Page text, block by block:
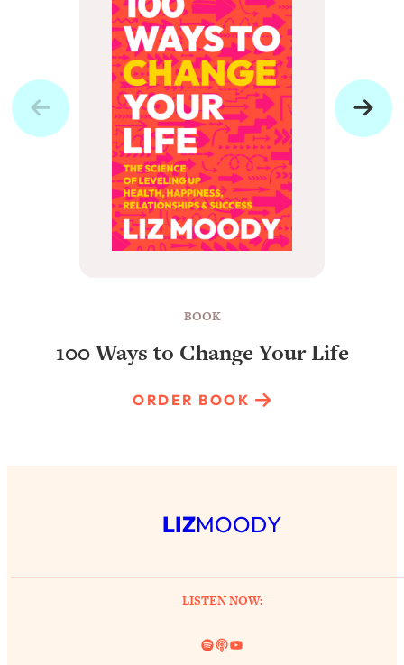
BOOK
100 Ways to Change Your Life
ORDER BOOK
LIZMOODY
LISTEN NOW:
Spotify
LinkYouTube